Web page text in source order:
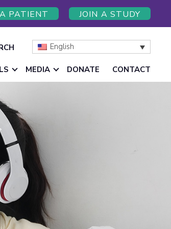
PATIENT JOIN A STUDY
English
MEDIA DONATE CONTACT